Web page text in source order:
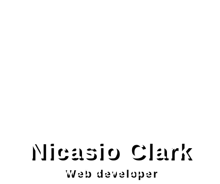
Nicasio Clark
Web developer